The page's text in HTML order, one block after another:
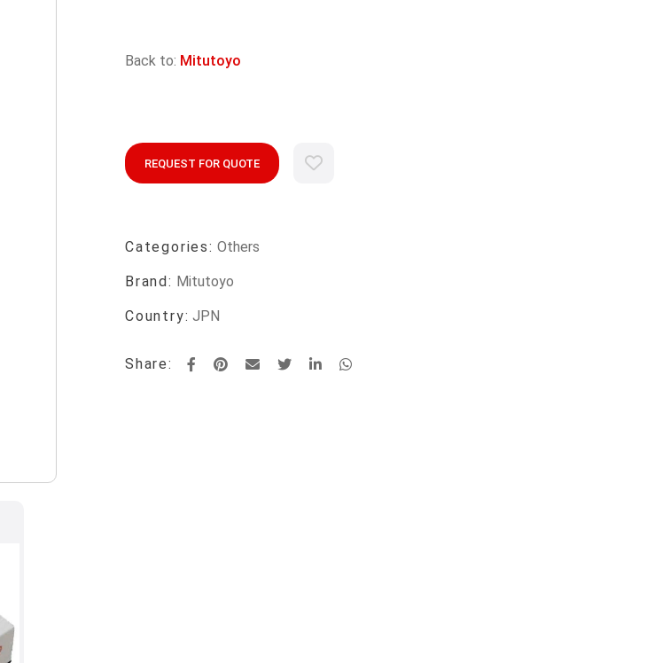
Back to: Mitutoyo
REQUEST FOR QUOTE
Categories: Others
Brand: Mitutoyo
Country: JPN
Share: